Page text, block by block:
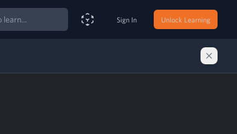
Smart Search Assistant
Sign In Unlock Learning